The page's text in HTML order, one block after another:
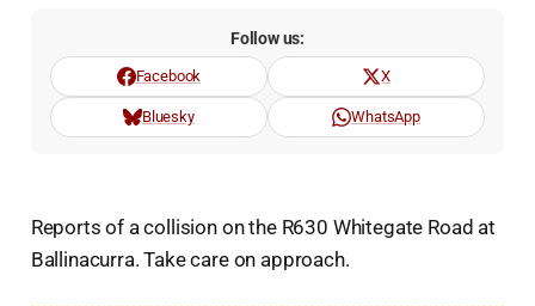
Follow us:
Facebook X
Bluesky WhatsApp
Reports of a collision on the R630 Whitegate Road at
Ballinacurra. Take care on approach.